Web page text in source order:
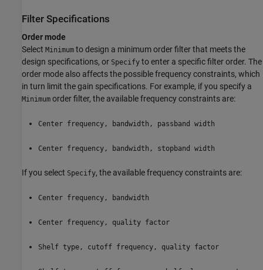
Filter Specifications
Order mode
Select Minimum to design a minimum order filter that meets the
design specifications, or Specify to enter a specific filter order. The
order mode also affects the possible frequency constraints, which
in turn limit the gain specifications. For example, if you specify a
Minimum order filter, the available frequency constraints are:
Center frequency, bandwidth, passband width
Center frequency, bandwidth, stopband width
If you select Specify, the available frequency constraints are:
Center frequency, bandwidth
Center frequency, quality factor
Shelf type, cutoff frequency, quality factor